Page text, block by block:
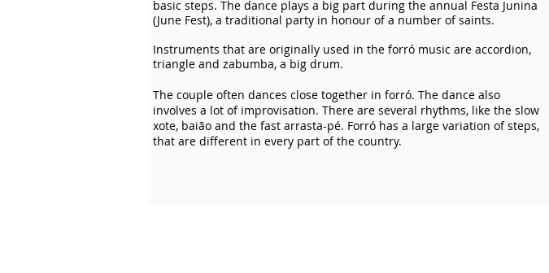
basic steps. The dance plays a big part during the annual Festa Junina
(June Fest), a traditional party in honour of a number of saints.
Instruments that are originally used in the forró music are accordion,
triangle and zabumba, a big drum.
The couple often dances close together in forró. The dance also
involves a lot of improvisation. There are several rhythms, like the slow
xote, baião and the fast arrasta-pé. Forró has a large variation of steps,
that are different in every part of the country.